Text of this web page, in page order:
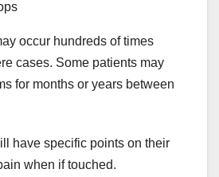
occur hundreds of times
cases. Some patients may
for months or years between
have specific points on their
when if touched.